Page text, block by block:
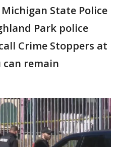
State Police
Park police
Crime Stoppers at
can remain